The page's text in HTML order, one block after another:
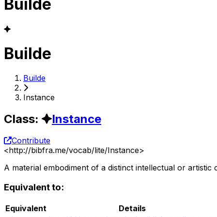
Builde
Builde
Builde
Instance
Class: Instance
Contribute
<http://bibfra.me/vocab/lite/Instance>
A material embodiment of a distinct intellectual or artistic
Equivalent to:
Equivalent
Details